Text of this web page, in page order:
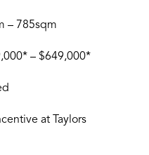
– 785sqm
– $649,000*
at Taylors